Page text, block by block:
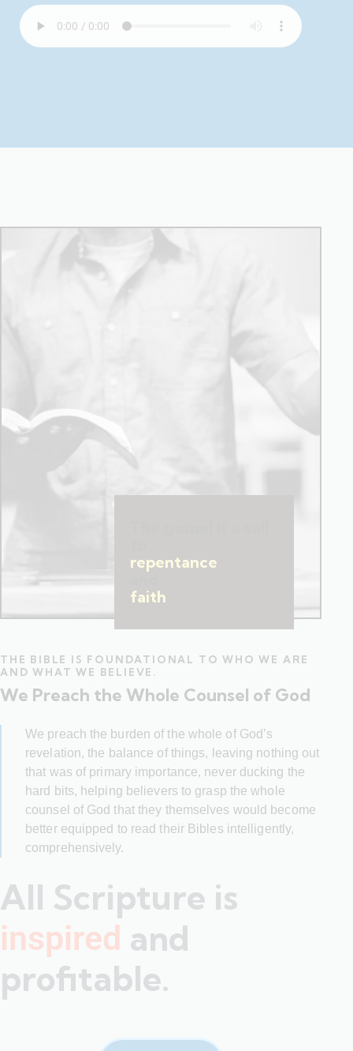
repentance
faith
THE BIBLE IS FOUNDATIONAL TO WHO WE ARE
AND WHAT WE BELIEVE.
We Preach the Whole Counsel of God
We preach the burden of the whole of God’s
revelation, the balance of things, leaving nothing out
that was of primary importance, never ducking the
hard bits, helping believers to grasp the whole
counsel of God that they themselves would become
better equipped to read their Bibles intelligently,
comprehensively.
All Scripture is
inspired and
profitable.